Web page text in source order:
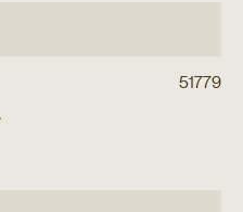
51779